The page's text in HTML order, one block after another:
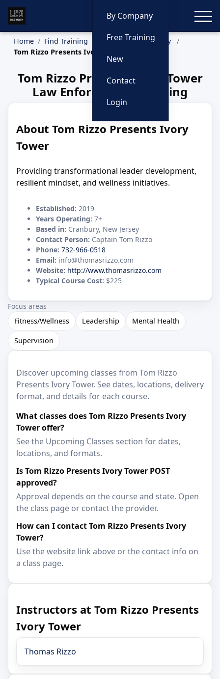
By Company
Free Training
New
Contact
Login
Home Find Training
Training by Company
Tom Rizzo Presents Ivory Tower
Tom Rizzo Presents Ivory Tower
Law Enforcement Training
About Tom Rizzo Presents Ivory
Tower
Providing transformational leader development,
resilient mindset, and wellness initiatives.
Established: 2019
Years Operating: 7+
Based in: Cranbury, New Jersey
Contact Person: Captain Tom Rizzo
Phone: 732-966-0518
Email: info@thomasrizzo.com
Website: http://www.thomasrizzo.com
Typical Course Cost: $225
Focus areas
Fitness/Wellness
Leadership Mental Health
Supervision
Discover upcoming classes from Tom Rizzo
Presents Ivory Tower. See dates, locations, delivery
format, and details for each course.
What classes does Tom Rizzo Presents Ivory
Tower offer?
See the Upcoming Classes section for dates,
locations, and formats.
Is Tom Rizzo Presents Ivory Tower POST
approved?
Approval depends on the course and state. Open
the class page or contact the provider.
How can I contact Tom Rizzo Presents Ivory
Tower?
Use the website link above or the contact info on
a class page.
Instructors at Tom Rizzo Presents
Ivory Tower
Thomas Rizzo